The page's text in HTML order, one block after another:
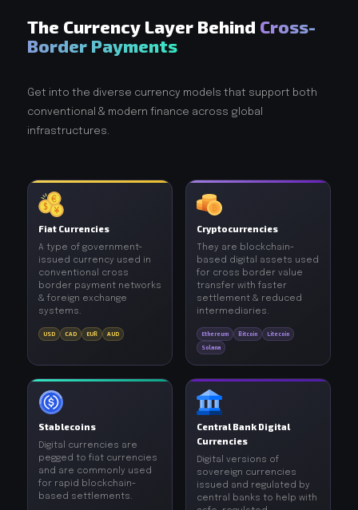
The Currency Layer Behind Cross-
Border Payments
Get into the diverse currency models that support both
conventional & modern finance across global
infrastructures.
Fiat Currencies
A type of government-
issued currency used in
conventional cross
border payment networks
& foreign exchange
systems.
USD CAD EUR AUD
Cryptocurrencies
They are blockchain-
based digital assets used
for cross border value
transfer with faster
settlement & reduced
intermediaries.
Ethereum Bitcoin Litecoin
Solana
Stablecoins
Digital currencies are
pegged to fiat currencies
and are commonly used
for rapid blockchain-
based settlements.
Central Bank Digital
Currencies
Digital versions of
sovereign currencies
issued and regulated by
central banks to help with